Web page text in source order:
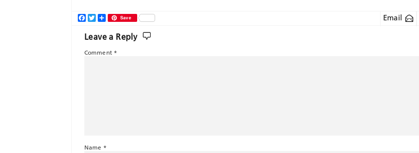
Email
Facebook
TwitterShareSave
Leave a Reply
Comment *
Name *